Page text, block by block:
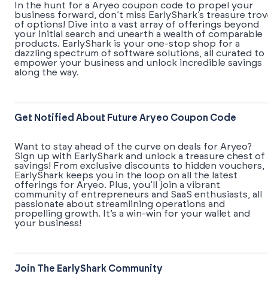
In the hunt for a Aryeo coupon code to propel your
business forward, don’t miss EarlyShark’s treasure
of options! Dive into a vast array of offerings beyond
your initial search and unearth a wealth of comparable
products. EarlyShark is your one-stop shop for a
dazzling spectrum of software solutions, all curated to
empower your business and unlock incredible savings
along the way.
Get Notified About Future Aryeo Coupon Code
Want to stay ahead of the curve on deals for Aryeo?
Sign up with EarlyShark and unlock a treasure chest of
savings! From exclusive discounts to hidden vouchers,
EarlyShark keeps you in the loop on all the latest
offerings for Aryeo. Plus, you’ll join a vibrant
community of entrepreneurs and SaaS enthusiasts, all
passionate about streamlining operations and
propelling growth. It’s a win-win for your wallet and
your business!
Join The EarlyShark Community